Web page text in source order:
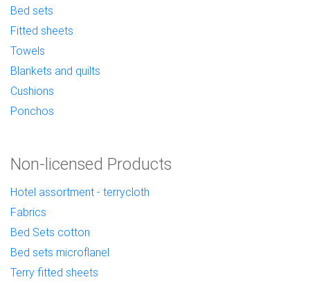
Bed sets
Fitted sheets
Towels
Blankets and quilts
Cushions
Ponchos
Non-licensed Products
Hotel assortment - terrycloth
Fabrics
Bed Sets cotton
Bed sets microflanel
Terry fitted sheets